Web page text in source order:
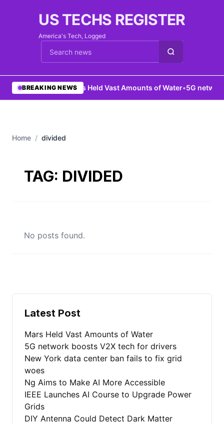
US TECHS REGISTER
America's Tech, Logged
Cari berita
BREAKING NEWS
•Mars Held Vast Amounts of Water•5G
Home / divided
TAG: DIVIDED
No posts found.
Latest Post
Mars Held Vast Amounts of Water
5G network boosts V2X tech for drivers
New York data center ban fails to fix grid
woes
Ng Aims to Make AI More Accessible
IEEE Launches AI Course to Upgrade Power
Grids
DIY Antenna Could Detect Dark Matter